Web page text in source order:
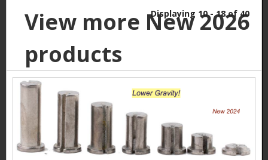
View more New 2026
products
Displaying 10 - 18 of 40